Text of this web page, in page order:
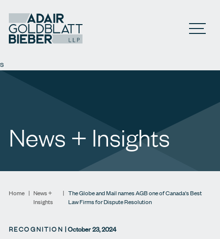
Open
s
News + Insights
Home | News +
Insights
| The Globe and Mail names AGB one of Canada's Best
Law Firms for Dispute Resolution
RECOGNITION |October 23, 2024